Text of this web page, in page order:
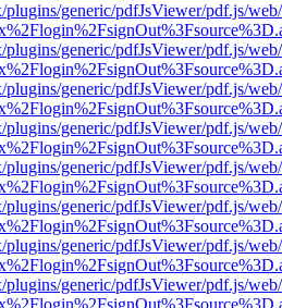
plugins/generic/pdfJsViewer/pdf.js/
plugins/generic/pdfJsViewer/pdf.js/
plugins/generic/pdfJsViewer/pdf.js/
plugins/generic/pdfJsViewer/pdf.js/
plugins/generic/pdfJsViewer/pdf.js/
plugins/generic/pdfJsViewer/pdf.js/
plugins/generic/pdfJsViewer/pdf.js/
plugins/generic/pdfJsViewer/pdf.js/